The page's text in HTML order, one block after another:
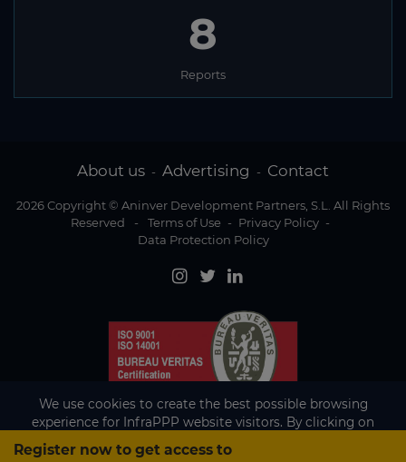
Register now to get access to
8
Reports
About us - Advertising - Contact
2026 Copyright © Aninver Development Partners, S.L. All Rights
Reserved
- Terms of Use - Privacy Policy -
Data Protection Policy
We use cookies to create the best possible browsing
experience for InfraPPP website visitors. By clicking on